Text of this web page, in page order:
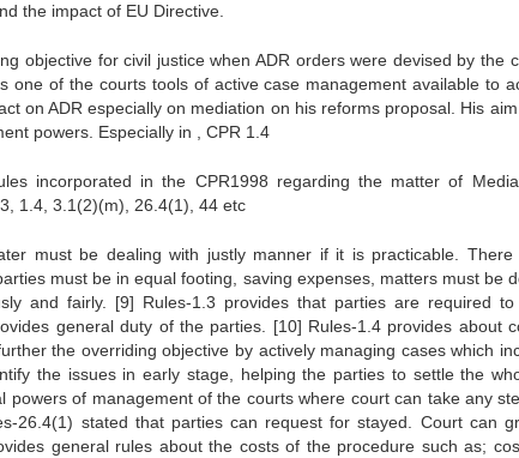
the impact of EU Directive.
objective for civil justice when ADR orders were devised by the
one of the courts tools of active case management available to
on ADR especially on mediation on his reforms proposal. His
powers. Especially in , CPR 1.4
incorporated in the CPR1998 regarding the matter of
1.4, 3.1(2)(m), 26.4(1), 44 etc
must be dealing with justly manner if it is practicable.
must be in equal footing, saving expenses, matters must be
and fairly. [9] Rules-1.3 provides that parties are required
general duty of the parties. [10] Rules-1.4 provides about
the overriding objective by actively managing cases which
the issues in early stage, helping the parties to settle the
powers of management of the courts where court can take any
26.4(1) stated that parties can request for stayed. Court can
general rules about the costs of the procedure such as;